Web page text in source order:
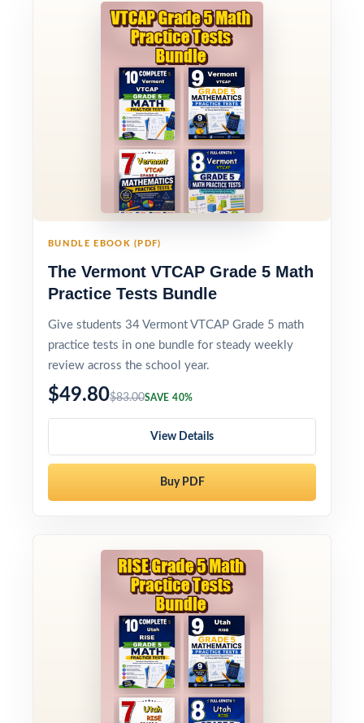
BUNDLE EBOOK (PDF)
The Vermont VTCAP Grade 5 Math
Practice Tests Bundle
Give students 34 Vermont VTCAP Grade 5 math
practice tests in one bundle for steady weekly
review across the school year.
$49.80$83.00SAVE 40%
View Details
Buy PDF